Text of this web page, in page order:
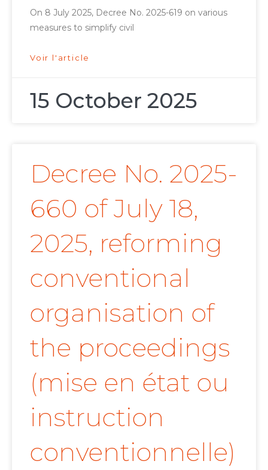
On 8 July 2025, Decree No. 2025-619 on various
measures to simplify civil
Voir l'article
15 October 2025
Decree No. 2025-
660 of July 18,
2025, reforming
conventional
organisation of
the proceedings
(mise en état ou
instruction
conventionnelle)